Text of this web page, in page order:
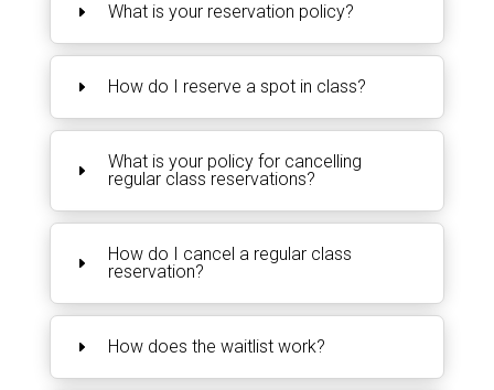
What is your reservation policy?
How do I reserve a spot in class?
What is your policy for cancelling
regular class reservations?
How do I cancel a regular class
reservation?
How does the waitlist work?